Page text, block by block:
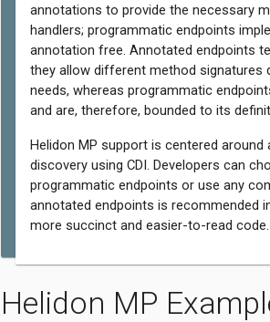
annotations to provide the necessary
handlers; programmatic endpoints
annotation free. Annotated endpoints
they allow different method signatures
needs, whereas programmatic
and are, therefore, bounded to its
Helidon MP support is centered around
discovery using CDI. Developers can
programmatic endpoints or use any
annotated endpoints is recommended
more succinct and easier-to-read code.
Helidon MP